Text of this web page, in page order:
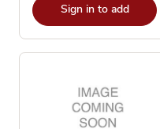
Sign in to add